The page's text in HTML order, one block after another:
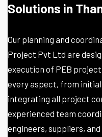
Solutions in
Our planning and
Project Pvt Ltd are
execution of PEB
every aspect, from
integrating all project
experienced team
engineers, suppliers,